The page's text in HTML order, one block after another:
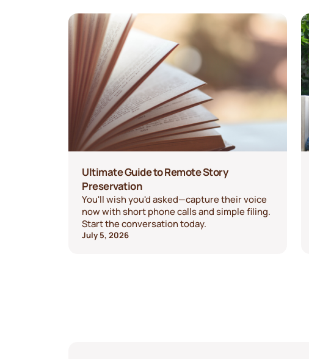
Ultimate Guide to Remote Story
Preservation
You'll wish you'd asked—capture their voice
now with short phone calls and simple filing.
Start the conversation today.
July 5, 2026